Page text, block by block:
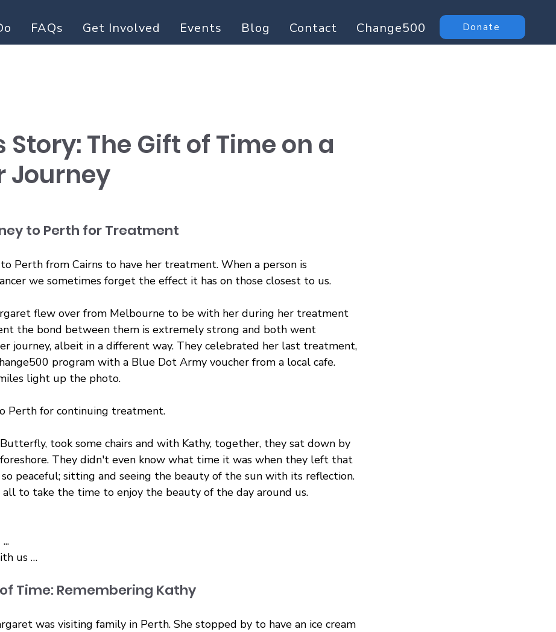
FAQs Get Involved Events Blog Contact Change500 Donate
Story: The Gift of Time on a
Journey
to Perth for Treatment
Perth from Cairns to have her treatment. When a person is
we sometimes forget the effect it has on those closest to us.
flew over from Melbourne to be with her during her treatment
the bond between them is extremely strong and both went
journey, albeit in a different way. They celebrated her last treatment,
program with a Blue Dot Army voucher from a local cafe.
light up the photo.
Perth for continuing treatment.
Butterfly, took some chairs and with Kathy, together, they sat down by
They didn't even know what time it was when they left that
peaceful; sitting and seeing the beauty of the sun with its reflection.
to take the time to enjoy the beauty of the day around us.
us …
Time: Remembering Kathy
was visiting family in Perth. She stopped by to have an ice cream